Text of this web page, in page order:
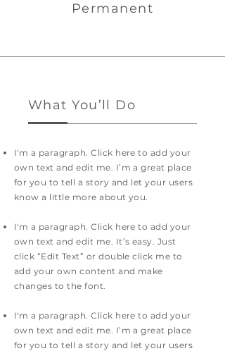
Permanent
What You’ll Do
I'm a paragraph. Click here to add your
own text and edit me. I’m a great place
for you to tell a story and let your users
know a little more about you.
I'm a paragraph. Click here to add your
own text and edit me. It’s easy. Just
click “Edit Text” or double click me to
add your own content and make
changes to the font.
I'm a paragraph. Click here to add your
own text and edit me. I’m a great place
for you to tell a story and let your users